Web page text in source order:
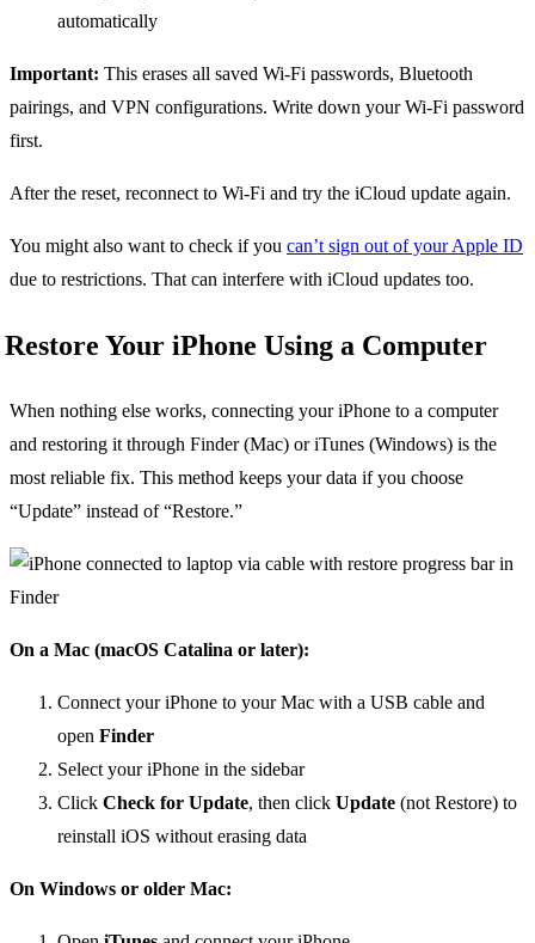
automatically
Important: This erases all saved Wi-Fi passwords, Bluetooth
pairings, and VPN configurations. Write down your Wi-Fi password
first.
After the reset, reconnect to Wi-Fi and try the iCloud update again.
You might also want to check if you can’t sign out of your Apple ID
due to restrictions. That can interfere with iCloud updates too.
Restore Your iPhone Using a Computer
When nothing else works, connecting your iPhone to a computer
and restoring it through Finder (Mac) or iTunes (Windows) is the
most reliable fix. This method keeps your data if you choose
“Update” instead of “Restore.”
On a Mac (macOS Catalina or later):
Connect your iPhone to your Mac with a USB cable and
open Finder
Select your iPhone in the sidebar
Click Check for Update, then click Update (not Restore) to
reinstall iOS without erasing data
On Windows or older Mac: